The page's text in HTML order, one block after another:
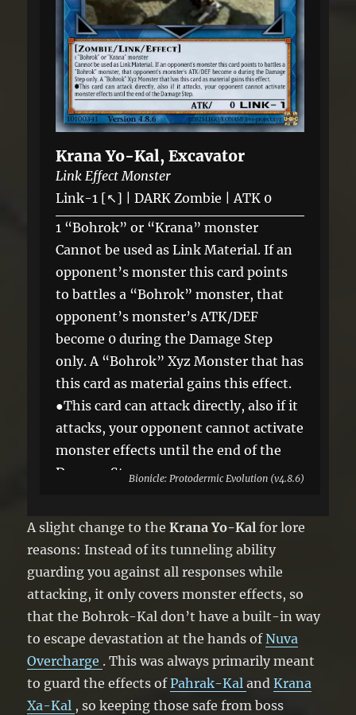
Krana Yo-Kal, Excavator
Link Effect Monster
Link-1 [↖] | DARK Zombie | ATK 0
1 “Bohrok” or “Krana” monster
Cannot be used as Link Material. If an
opponent’s monster this card points
to battles a “Bohrok” monster, that
opponent’s monster’s ATK/DEF
become 0 during the Damage Step
only. A “Bohrok” Xyz Monster that has
this card as material gains this effect.
●This card can attack directly, also if it
attacks, your opponent cannot activate
monster effects until the end of the
Damage Step.Bionicle: Protodermic Evolution (v4.8.6)
A slight change to theKrana Yo-Kal for lore
reasons: Instead of its tunneling ability
guarding you against all responses while
attacking, it only covers monster effects, so
that the Bohrok-Kal don’t have a built-in way
to escape devastation at the hands ofNuva
Overcharge . This was always primarily meant
to guard the effects ofPahrak-KalandKrana
Xa-Kal , so keeping those safe from boss